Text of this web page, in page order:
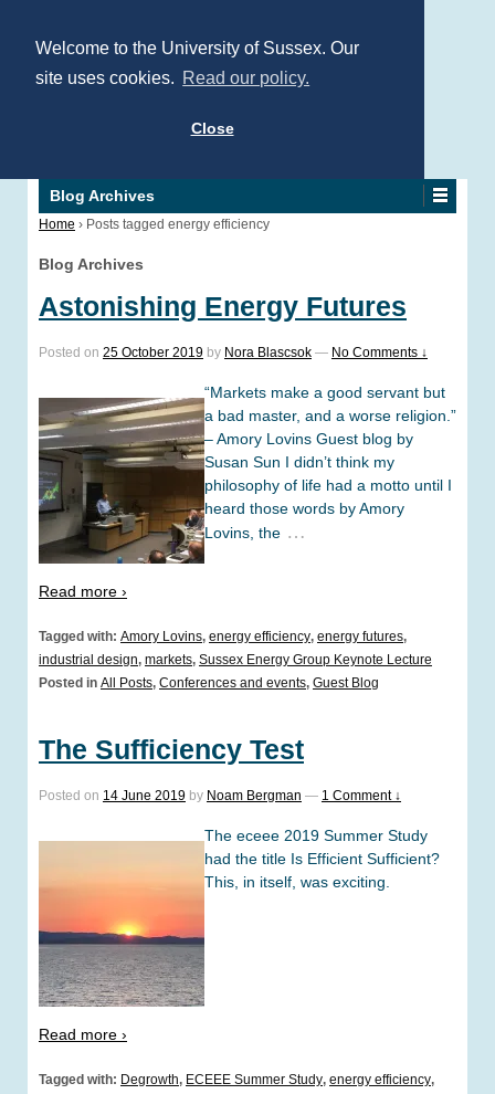
Welcome to the University of Sussex. Our
site uses cookies. Read our policy.
Close
Blog Archives
Home › Posts tagged energy efficiency
Blog Archives
Astonishing Energy Futures
Posted on 25 October 2019 by Nora Blascsok — No Comments ↓
“Markets make a good servant but
a bad master, and a worse religion.”
– Amory Lovins Guest blog by
Susan Sun I didn’t think my
philosophy of life had a motto until I
heard those words by Amory
Lovins, the …
Read more ›
Tagged with: Amory Lovins, energy efficiency, energy futures,
industrial design, markets, Sussex Energy Group Keynote Lecture
Posted in All Posts, Conferences and events, Guest Blog
The Sufficiency Test
Posted on 14 June 2019 by Noam Bergman — 1 Comment ↓
The eceee 2019 Summer Study
had the title Is Efficient Sufficient?
This, in itself, was exciting.
Read more ›
Tagged with: Degrowth, ECEEE Summer Study, energy efficiency,